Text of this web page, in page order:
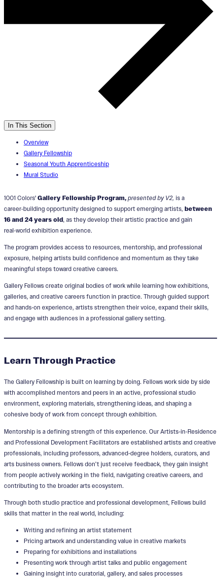
In This Section
Overview
Gallery Fellowship
Seasonal Youth Apprenticeship
Mural Studio
1001 Colors' Gallery Fellowship Program, presented by V2, is a
career‑building opportunity designed to support emerging artists, between
16 and 24 years old, as they develop their artistic practice and gain
real‑world exhibition experience.
The program provides access to resources, mentorship, and professional
exposure, helping artists build confidence and momentum as they take
meaningful steps toward creative careers.
Gallery Fellows create original bodies of work while learning how exhibitions,
galleries, and creative careers function in practice. Through guided support
and hands‑on experience, artists strengthen their voice, expand their skills,
and engage with audiences in a professional gallery setting.
Learn Through Practice
The Gallery Fellowship is built on learning by doing. Fellows work side by side
with accomplished mentors and peers in an active, professional studio
environment, exploring materials, strengthening ideas, and shaping a
cohesive body of work from concept through exhibition.
Mentorship is a defining strength of this experience. Our Artists‑in‑Residence
and Professional Development Facilitators are established artists and creative
professionals, including professors, advanced‑degree holders, curators, and
arts business owners. Fellows don’t just receive feedback, they gain insight
from people actively working in the field, navigating creative careers, and
contributing to the broader arts ecosystem.
Through both studio practice and professional development, Fellows build
skills that matter in the real world, including:
Writing and refining an artist statement
Pricing artwork and understanding value in creative markets
Preparing for exhibitions and installations
Presenting work through artist talks and public engagement
Gaining insight into curatorial, gallery, and sales processes